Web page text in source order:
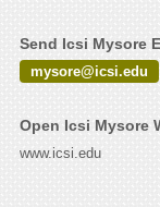
Send Icsi Mysore
mysore@icsi.edu
Open Icsi Mysore
www.icsi.edu